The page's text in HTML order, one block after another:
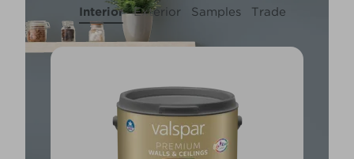
Interior Exterior Samples Trade